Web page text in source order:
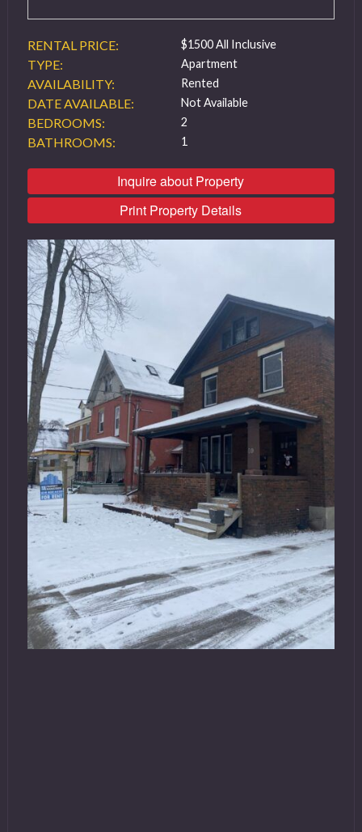
RENTAL PRICE: $1500 All Inclusive
TYPE: Apartment
AVAILABILITY: Rented
DATE AVAILABLE: Not Available
BEDROOMS: 2
BATHROOMS: 1
Inquire about Property
Print Property Details